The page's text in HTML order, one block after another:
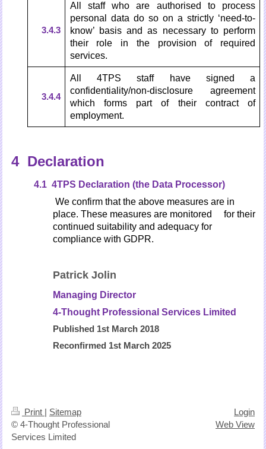
3.4.3
All staff who are authorised to process
personal data do so on a strictly ‘need-to-
know’ basis and as necessary to perform
their role in the provision of required
services.
3.4.4
All 4TPS staff have signed a
confidentiality/non-disclosure agreement
which forms part of their contract of
employment.
4 Declaration
4.1 4TPS Declaration (the Data Processor)
We confirm that the above measures are in
place. These measures are monitored for their
continued suitability and adequacy for
compliance with GDPR.
Patrick Jolin
Managing Director
4-Thought Professional Services Limited
Published 1st March 2018
Reconfirmed 1st March 2025
Print | Sitemap
© 4-Thought Professional
Services Limited
Login
Web View